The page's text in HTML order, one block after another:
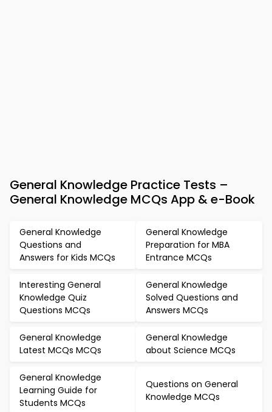
General Knowledge Practice Tests –
General Knowledge MCQs App & e-Book
General Knowledge
Questions and
Answers for Kids MCQs
General Knowledge
Preparation for MBA
Entrance MCQs
Interesting General
Knowledge Quiz
Questions MCQs
General Knowledge
Solved Questions and
Answers MCQs
General Knowledge
Latest MCQs MCQs
General Knowledge
about Science MCQs
General Knowledge
Learning Guide for
Students MCQs
Questions on General
Knowledge MCQs